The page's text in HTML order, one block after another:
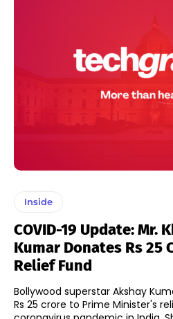
Inside
COVID-19 Update: Mr.
Kumar Donates Rs 25
Relief Fund
Bollywood superstar Akshay
Rs 25 crore to Prime Minister's